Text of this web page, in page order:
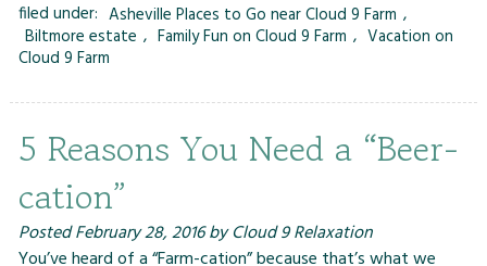
filed under: Asheville Places to Go near Cloud 9 Farm ,
Biltmore estate , Family Fun on Cloud 9 Farm , Vacation on
Cloud 9 Farm
5 Reasons You Need a “Beer-
cation”
PostedFebruary 28, 2016by Cloud 9 Relaxation
You’ve heard of a “Farm-cation” because that’s what we